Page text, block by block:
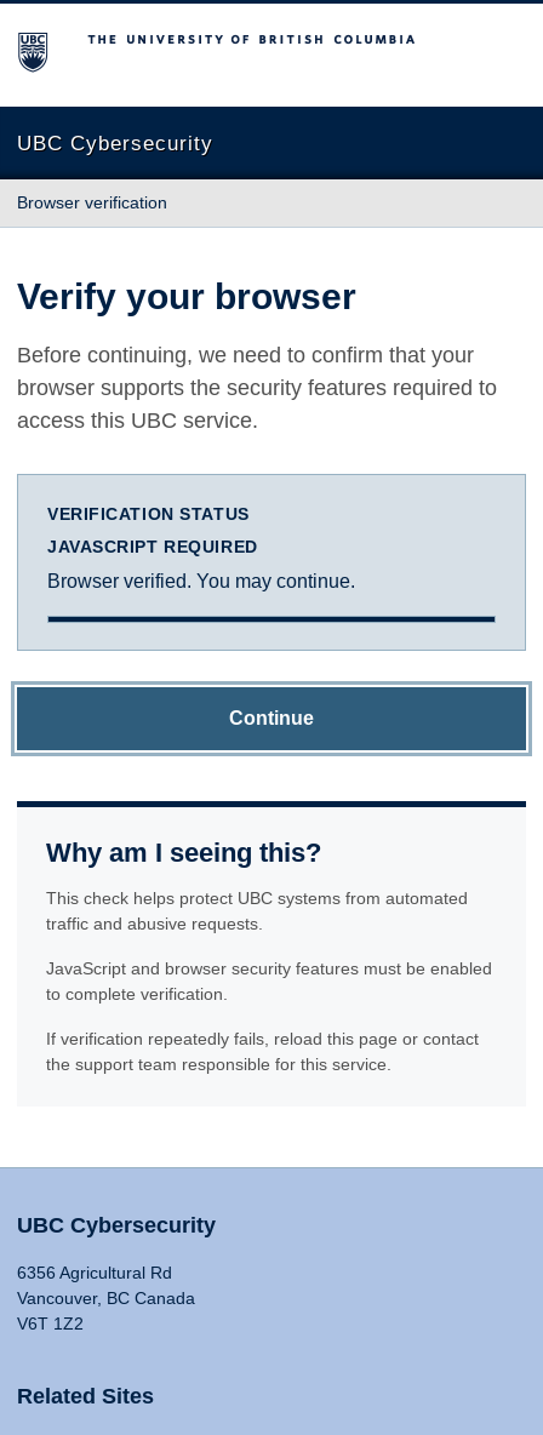
The University of British Columbia
UBC Cybersecurity
Browser verification
Verify your browser
Before continuing, we need to confirm that your
browser supports the security features required to
access this UBC service.
VERIFICATION STATUS
JAVASCRIPT REQUIRED
Browser verified. You may continue.
Continue
Why am I seeing this?
This check helps protect UBC systems from automated
traffic and abusive requests.
JavaScript and browser security features must be enabled
to complete verification.
If verification repeatedly fails, reload this page or contact
the support team responsible for this service.
UBC Cybersecurity
6356 Agricultural Rd
Vancouver, BC Canada
V6T 1Z2
Related Sites